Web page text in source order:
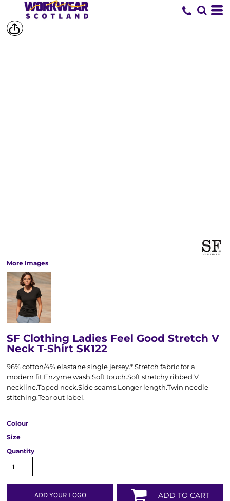
More Images
SF Clothing Ladies Feel Good Stretch V
Neck T-Shirt SK122
96% cotton/4% elastane single jersey.* Stretch fabric for a
modern fit.Enzyme wash.Soft touch.Soft stretchy ribbed V
neckline.Taped neck.Side seams.Longer length.Twin needle
stitching.Tear out label.
Colour
Size
Quantity
ADD YOUR LOGO ADD TO CART